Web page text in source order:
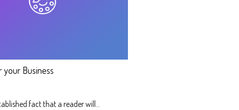
your Business
fact that a reader will…